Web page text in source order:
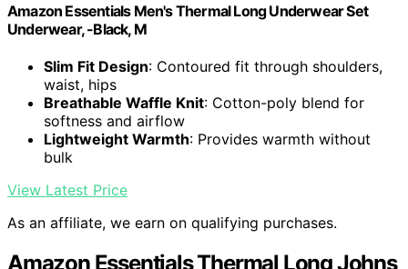
Amazon Essentials Men's Thermal Long Underwear Set
Underwear, -Black, M
Slim Fit Design: Contoured fit through shoulders,
waist, hips
Breathable Waffle Knit: Cotton-poly blend for
softness and airflow
Lightweight Warmth: Provides warmth without
bulk
View Latest Price
As an affiliate, we earn on qualifying purchases.
Amazon Essentials Thermal Long Johns